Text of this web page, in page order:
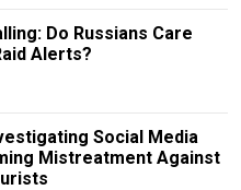
Do Russians Care
Alerts?
Social Media
Mistreatment Against